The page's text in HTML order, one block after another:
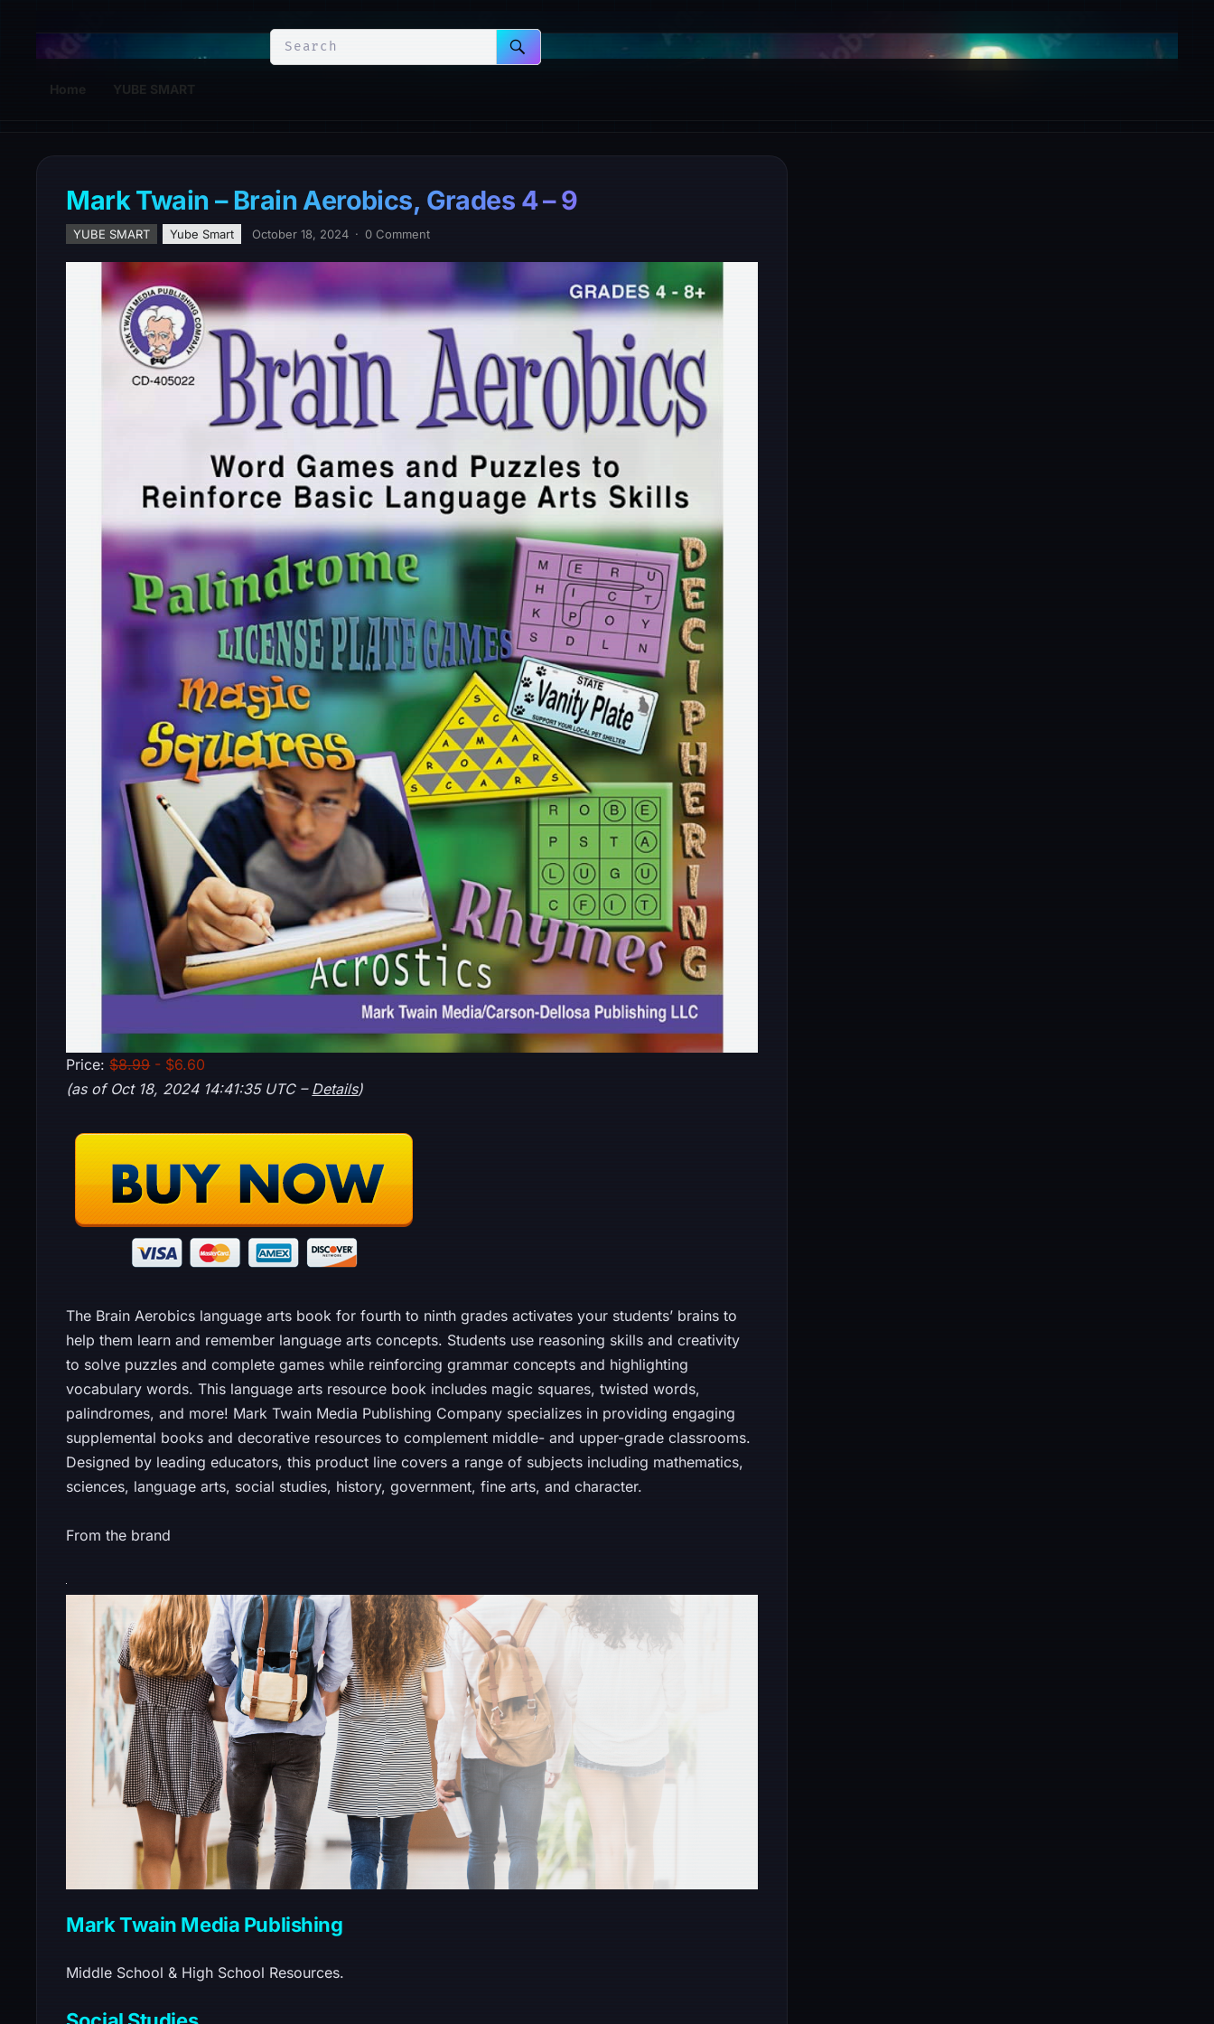
YuBe Smart
Home YUBE SMART
Mark Twain – Brain Aerobics, Grades 4 – 9
YUBE SMART Yube Smart October 18, 2024 · 0 Comment
Price:$8.99- $6.60
(as of Oct 18, 2024 14:41:35 UTC – Details)
The Brain Aerobics language arts book for fourth to ninth grades activates your students’ brains to
help them learn and remember language arts concepts. Students use reasoning skills and creativity
to solve puzzles and complete games while reinforcing grammar concepts and highlighting
vocabulary words. This language arts resource book includes magic squares, twisted words,
palindromes, and more! Mark Twain Media Publishing Company specializes in providing engaging
supplemental books and decorative resources to complement middle- and upper-grade classrooms.
Designed by leading educators, this product line covers a range of subjects including mathematics,
sciences, language arts, social studies, history, government, fine arts, and character.
From the brand
Mark Twain Media Publishing
Middle School & High School Resources.